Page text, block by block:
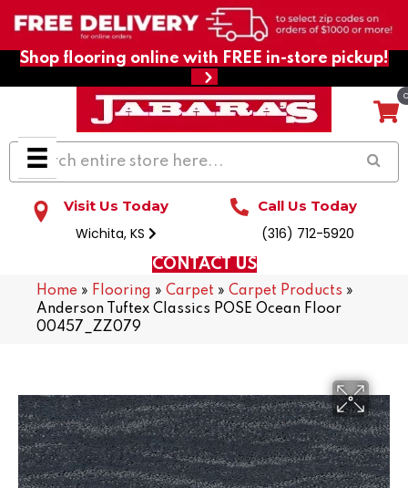
Shop flooring online with FREE in-store pickup!
Visit Us Today
Wichita, KS
Call Us Today
(316) 712-5920
CONTACT US
Home » Flooring » Carpet » Carpet Products »
Anderson Tuftex Classics POSE Ocean Floor
00457_ZZ079